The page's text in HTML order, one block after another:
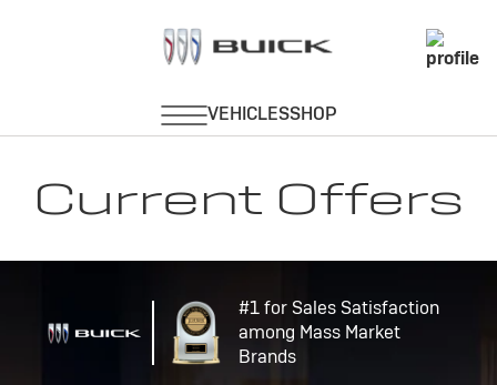
Current Offers
#1 for Sales Satisfaction
among Mass Market
Brands